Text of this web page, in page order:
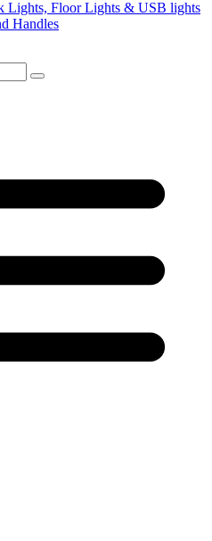
Lights, Floor Lights & USB lights
Handles